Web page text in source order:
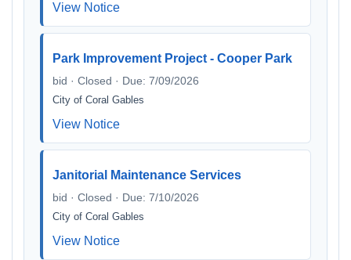
View Notice
Park Improvement Project - Cooper Park
bid · Closed · Due: 7/09/2026
City of Coral Gables
View Notice
Janitorial Maintenance Services
bid · Closed · Due: 7/10/2026
City of Coral Gables
View Notice